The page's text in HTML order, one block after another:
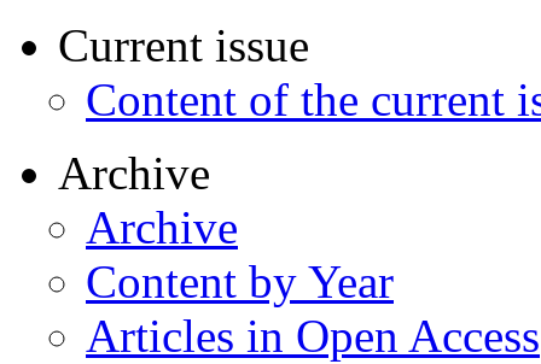
Current issue
Content of the current
Archive
Archive
Content by Year
Articles in Open Access